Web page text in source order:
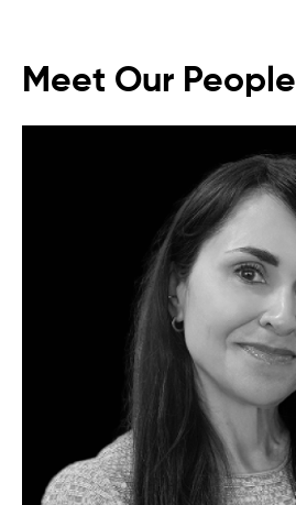
Meet Our People